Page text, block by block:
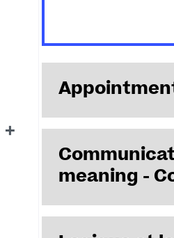
2023,
meaning -
Projet ANR 2024–2027